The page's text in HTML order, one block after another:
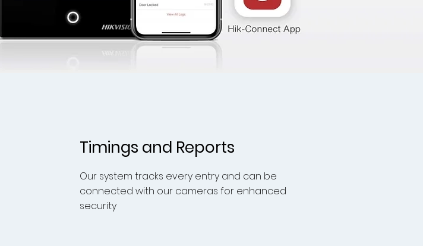
Timings and Reports
Our system tracks every entry and can be
connected with our cameras for enhanced
security